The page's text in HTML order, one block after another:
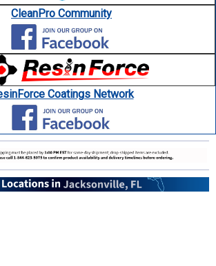
CleanPro Community
Coatings Network